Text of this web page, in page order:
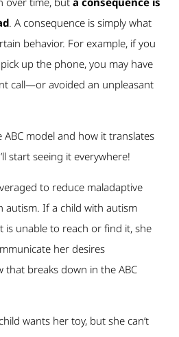
. A consequence is simply what
behavior. For example, if you
up the phone, you may have
call—or avoided an unpleasant
ABC model and how it translates
start seeing it everywhere!
to reduce maladaptive
autism. If a child with autism
is unable to reach or find it, she
her desires
that breaks down in the ABC
wants her toy, but she can’t